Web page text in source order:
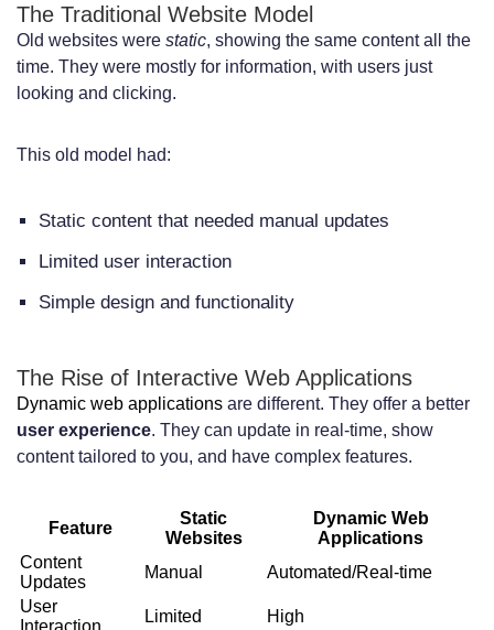
between web apps and websites?
Are web apps more secure than
websites?
How do progressive web apps fit into the
What are the development costs
associated with web apps compared to
websites?
website for my business?
How do I ensure my web app or website
What are some emerging trends in web
development that I should be aware of?
The Traditional Website Model
Old websites were static, showing the same content all the
time. They were mostly for information, with users just
looking and clicking.
This old model had:
Static content that needed manual updates
Limited user interaction
Simple design and functionality
The Rise of Interactive Web Applications
Dynamic web applications are different. They offer a better
user experience. They can update in real-time, show
content tailored to you, and have complex features.
Feature
Static
Websites
Dynamic Web
Applications
Content
Updates
Manual
Automated/Real-time
User
Interaction
Limited
High